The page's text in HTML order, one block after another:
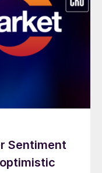
Sentiment